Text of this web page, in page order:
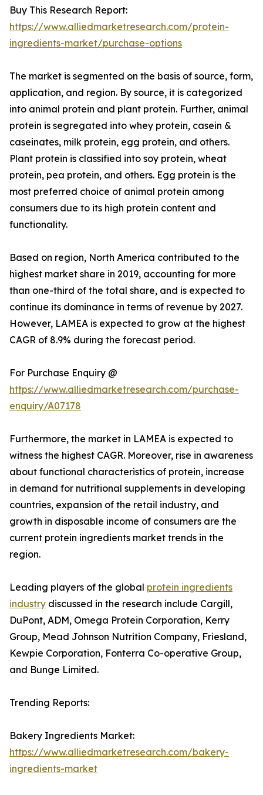
Buy This Research Report:
https://www.alliedmarketresearch.com/protein-
ingredients-market/purchase-options
The market is segmented on the basis of source, form,
application, and region. By source, it is categorized
into animal protein and plant protein. Further, animal
protein is segregated into whey protein, casein &
caseinates, milk protein, egg protein, and others.
Plant protein is classified into soy protein, wheat
protein, pea protein, and others. Egg protein is the
most preferred choice of animal protein among
consumers due to its high protein content and
functionality.
Based on region, North America contributed to the
highest market share in 2019, accounting for more
than one-third of the total share, and is expected to
continue its dominance in terms of revenue by 2027.
However, LAMEA is expected to grow at the highest
CAGR of 8.9% during the forecast period.
For Purchase Enquiry @
https://www.alliedmarketresearch.com/purchase-
enquiry/A07178
Furthermore, the market in LAMEA is expected to
witness the highest CAGR. Moreover, rise in awareness
about functional characteristics of protein, increase
in demand for nutritional supplements in developing
countries, expansion of the retail industry, and
growth in disposable income of consumers are the
current protein ingredients market trends in the
region.
Leading players of the global protein ingredients
industry discussed in the research include Cargill,
DuPont, ADM, Omega Protein Corporation, Kerry
Group, Mead Johnson Nutrition Company, Friesland,
Kewpie Corporation, Fonterra Co-operative Group,
and Bunge Limited.
Trending Reports:
Bakery Ingredients Market:
https://www.alliedmarketresearch.com/bakery-
ingredients-market